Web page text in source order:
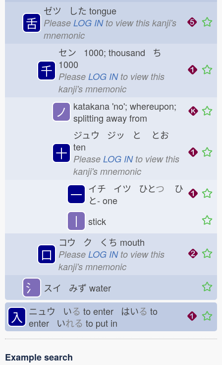
舌
ゼツ した tongue
Please LOG INto view this kanji's
mnemonic
千
セン 1000; thousand ち
1000
Please LOG INto view this
kanji's mnemonic
ノ
katakana 'no'; whereupon;
splitting away from
十
ジュウ ジッ と
とお
ten
Please LOG INto view this
kanji's mnemonic
一 イチ イツ ひとつ ひ
と- one
丨 stick
口
コウ ク くち mouth
Please LOG INto view this
kanji's mnemonic
氵 スイ みず water
入 ニュウ いる to enter はいる to
enter いれる to put in
Example search